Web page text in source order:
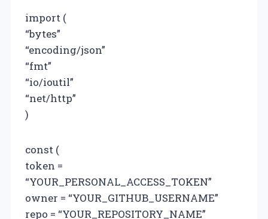
import (
“bytes”
“encoding/json”
“fmt”
“io/ioutil”
“net/http”
)
const (
token =
“YOUR_PERSONAL_ACCESS_TOKEN”
owner = “YOUR_GITHUB_USERNAME”
repo = “YOUR_REPOSITORY_NAME”